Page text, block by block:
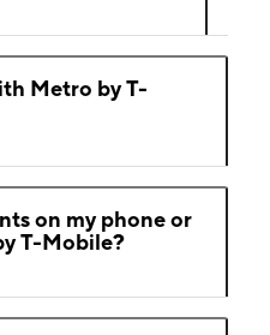
Metro by T-
on my phone or
T-Mobile?